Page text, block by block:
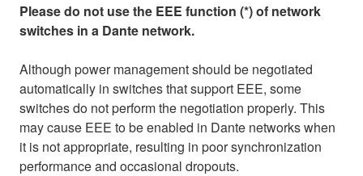
Please do not use the EEE function (*) of network
switches in a Dante network.
Although power management should be negotiated
automatically in switches that support EEE, some
switches do not perform the negotiation properly. This
may cause EEE to be enabled in Dante networks when
it is not appropriate, resulting in poor synchronization
performance and occasional dropouts.